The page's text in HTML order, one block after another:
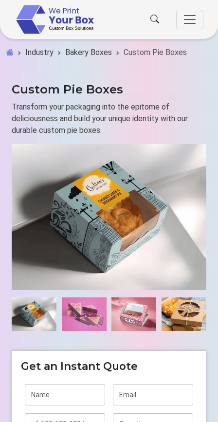
Industry Bakery Boxes Custom Pie Boxes
Custom Pie Boxes
Transform your packaging into the epitome of
deliciousness and build your unique identity with our
durable custom pie boxes.
Get an Instant Quote